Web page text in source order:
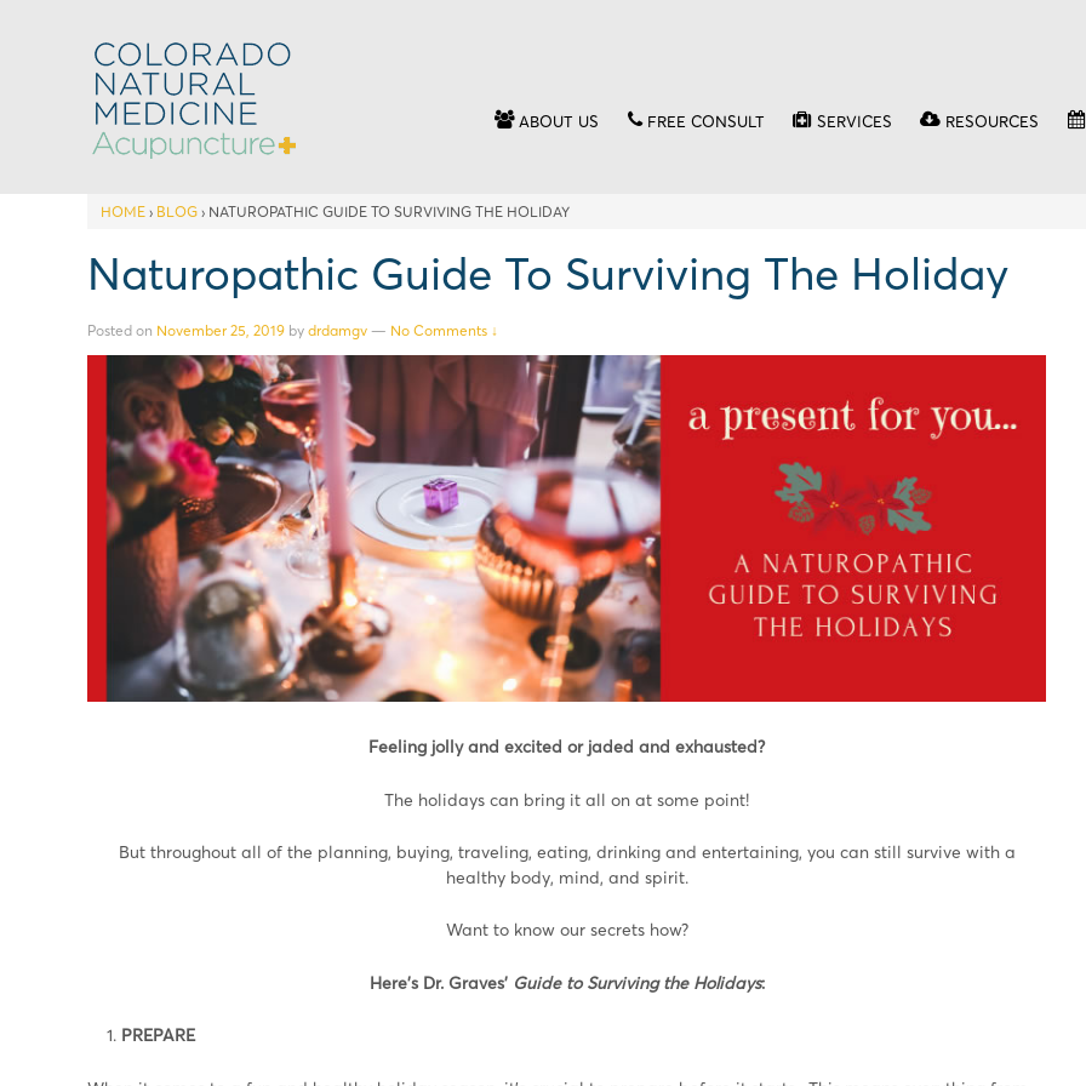
ABOUT US FREE CONSULT SERVICES RESOURCES
HOME › BLOG › NATUROPATHIC GUIDE TO SURVIVING THE HOLIDAY
Naturopathic Guide To Surviving The Holiday
Posted on November 25, 2019 by drdamgv — No Comments ↓
Feeling jolly and excited or jaded and exhausted?
The holidays can bring it all on at some point!
But throughout all of the planning, buying, traveling, eating, drinking and entertaining, you can still survive with a
healthy body, mind, and spirit.
Want to know our secrets how?
Here’s Dr. Graves’ Guide to Surviving the Holidays:
PREPARE